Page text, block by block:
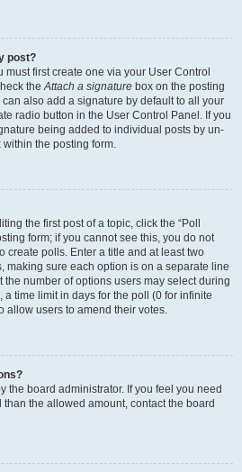
post?
must first create one via your User Control
theAttach a signature box on the posting
also add a signature by default to all your
radio button in the User Control Panel. If you
being added to individual posts by un-
the posting form.
the first post of a topic, click the “Poll
form; if you cannot see this, you do not
create polls. Enter a title and at least two
making sure each option is on a separate line
the number of options users may select during
a time limit in days for the poll (0 for infinite
allow users to amend their votes.
the board administrator. If you feel you need
the allowed amount, contact the board